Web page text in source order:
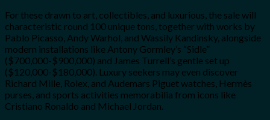
For these drawn to art, collectibles, and luxurious, the sale will
characteristic round 100 unique tons, together with works by
Pablo Picasso, Andy Warhol, and Wassily Kandinsky, alongside
modern installations like Antony Gormley’s “Sidle”
($700,000-$900,000) and James Turrell’s gentle set up
($120,000-$180,000). Luxury seekers may even discover
Richard Mille, Rolex, and Audemars Piguet watches, Hermès
purses, and sports activities memorabilia from icons like
Cristiano Ronaldo and Michael Jordan.